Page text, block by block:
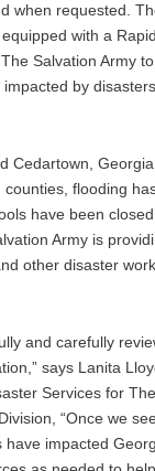
when requested.
with a
Salvation Army
by
Cedartown,
counties, flooding
have been
Army is
other disaster
and carefully
says Lanita
Services for
“Once we
have impacted